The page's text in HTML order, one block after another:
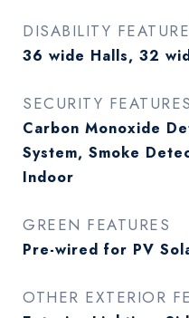
DISABILITY
36 wide Halls, 32
SECURITY FEATURES
Carbon Monoxide
System, Smoke
Indoor
GREEN FEATURES
Pre-wired for PV
OTHER EXTERIOR